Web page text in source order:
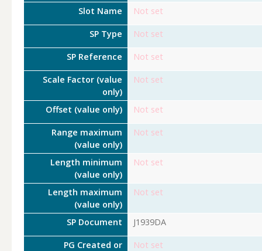
Slot Name Not set
SP Type Not set
SP Reference Not set
Scale Factor (value
only)
Not set
Offset (value only) Not set
Range maximum
(value only)
Not set
Length minimum
(value only)
Not set
Length maximum
(value only)
Not set
SP Document J1939DA
PG Created or
Not set